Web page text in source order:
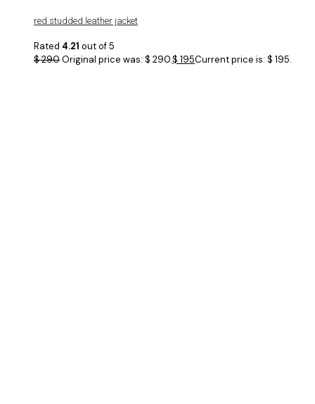
red studded leather jacket
Rated 4.21 out of 5
$290Original price was: $ 290.$ 195Current price is: $ 195.